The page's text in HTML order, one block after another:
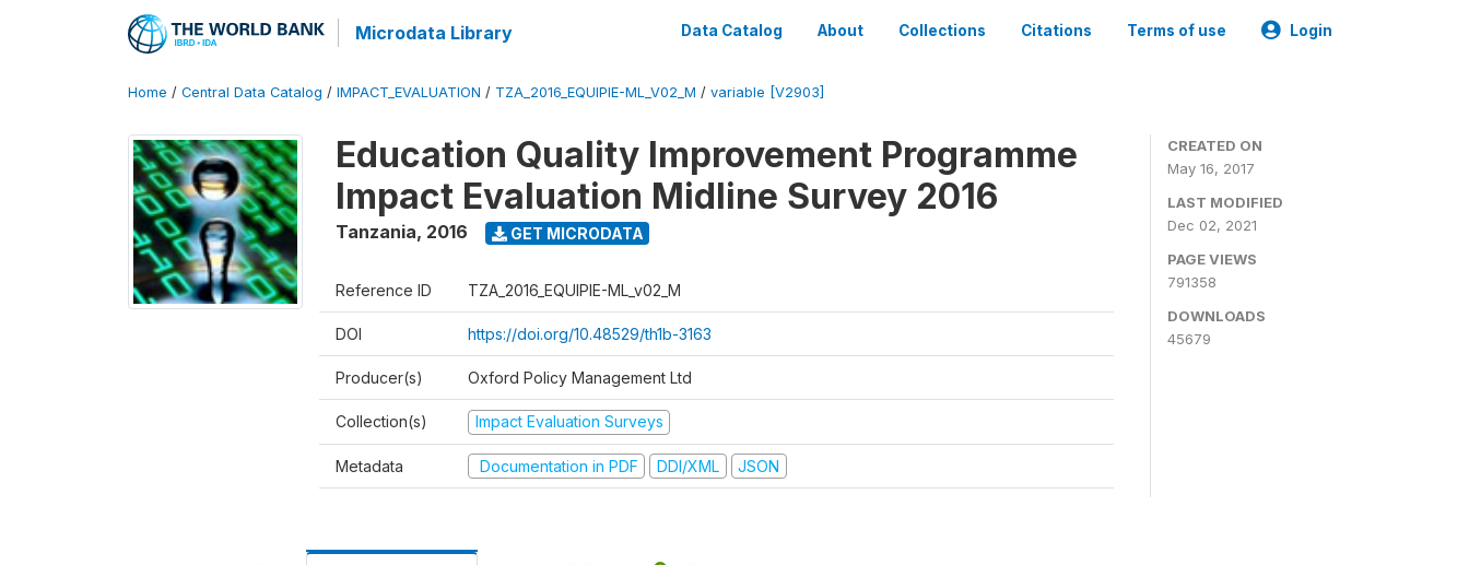
Microdata Library Data Catalog About Collections Citations Terms of use Login
Home / Central Data Catalog / IMPACT_EVALUATION / TZA_2016_EQUIPIE-ML_V02_M / variable [V2903]
Education Quality Improvement Programme
Impact Evaluation Midline Survey 2016
Tanzania, 2016 GET MICRODATA
Reference ID TZA_2016_EQUIPIE-ML_v02_M
DOI https://doi.org/10.48529/th1b-3163
Producer(s) Oxford Policy Management Ltd
Collection(s) Impact Evaluation Surveys
Metadata Documentation in PDF DDI/XML JSON
CREATED ON
May 16, 2017
LAST MODIFIED
Dec 02, 2021
PAGE VIEWS
791358
DOWNLOADS
45679